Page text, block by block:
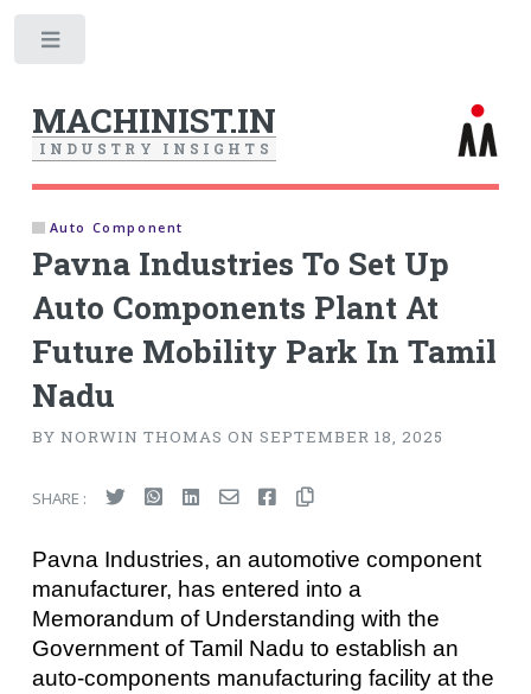
MACHINIST.IN
I N D U S T R Y I N S I G H T S
Auto Component
Pavna Industries To Set Up
Auto Components Plant At
Future Mobility Park In Tamil
Nadu
BY NORWIN THOMAS ON SEPTEMBER 18, 2025
SHARE :
Pavna Industries, an automotive component
manufacturer, has entered into a
Memorandum of Understanding with the
Government of Tamil Nadu to establish an
auto-components manufacturing facility at the